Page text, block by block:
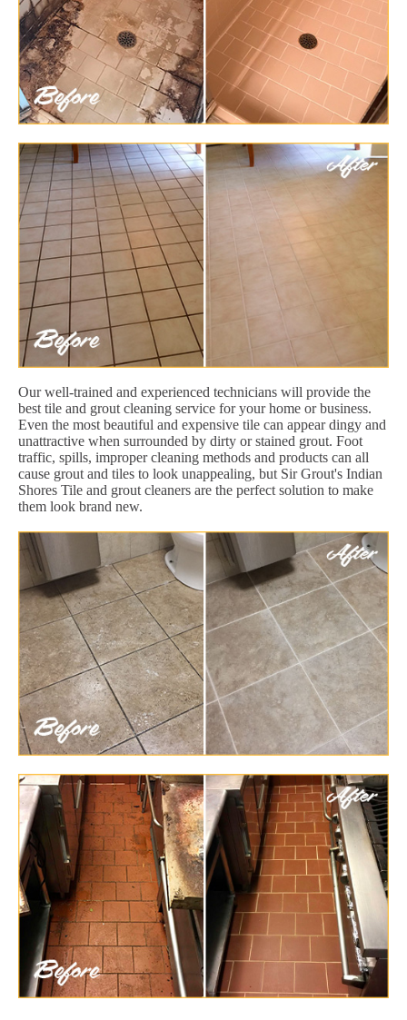
Our well-trained and experienced technicians will provide the
best tile and grout cleaning service for your home or business.
Even the most beautiful and expensive tile can appear dingy and
unattractive when surrounded by dirty or stained grout. Foot
traffic, spills, improper cleaning methods and products can all
cause grout and tiles to look unappealing, but Sir Grout's Indian
Shores Tile and grout cleaners are the perfect solution to make
them look brand new.